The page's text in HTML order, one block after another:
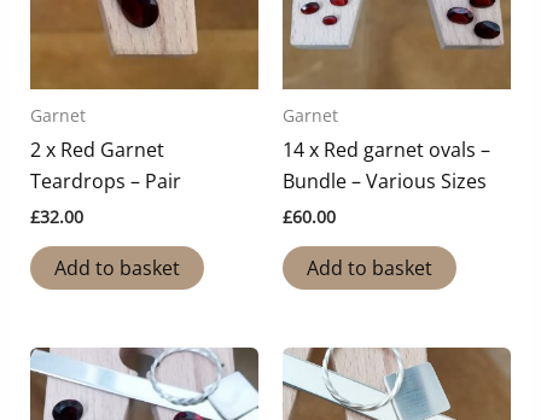
Garnet
2 x Red Garnet
Teardrops – Pair
£32.00
Add to basket
Garnet
14 x Red garnet ovals –
Bundle – Various Sizes
£60.00
Add to basket